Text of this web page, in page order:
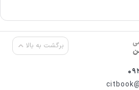
برگشت به بالا